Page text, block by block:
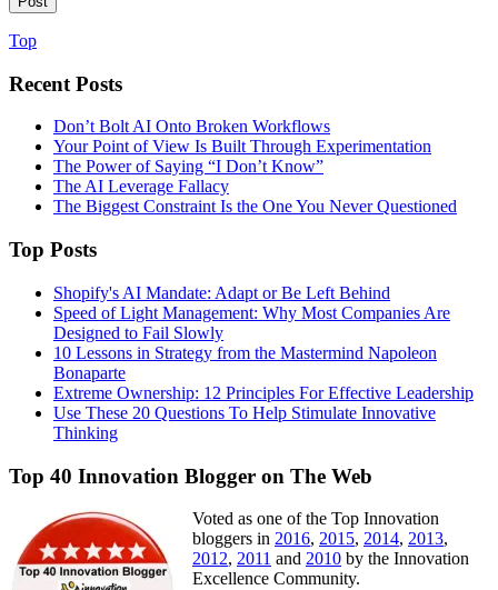
Top
Recent Posts
Don’t Bolt AI Onto Broken Workflows
Your Point of View Is Built Through Experimentation
The Power of Saying “I Don’t Know”
The AI Leverage Fallacy
The Biggest Constraint Is the One You Never Questioned
Top Posts
Shopify's AI Mandate: Adapt or Be Left Behind
Speed of Light Management: Why Most Companies Are
Designed to Fail Slowly
10 Lessons in Strategy from the Mastermind Napoleon
Bonaparte
Extreme Ownership: 12 Principles For Effective Leadership
Use These 20 Questions To Help Stimulate Innovative
Thinking
Top 40 Innovation Blogger on The Web
Voted as one of the Top Innovation
bloggers in 2016, 2015, 2014, 2013,
2012, 2011 and 2010 by the Innovation
Excellence Community.